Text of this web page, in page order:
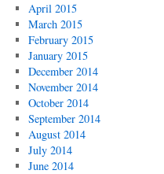
April 2015
March 2015
February 2015
January 2015
December 2014
November 2014
October 2014
September 2014
August 2014
July 2014
June 2014